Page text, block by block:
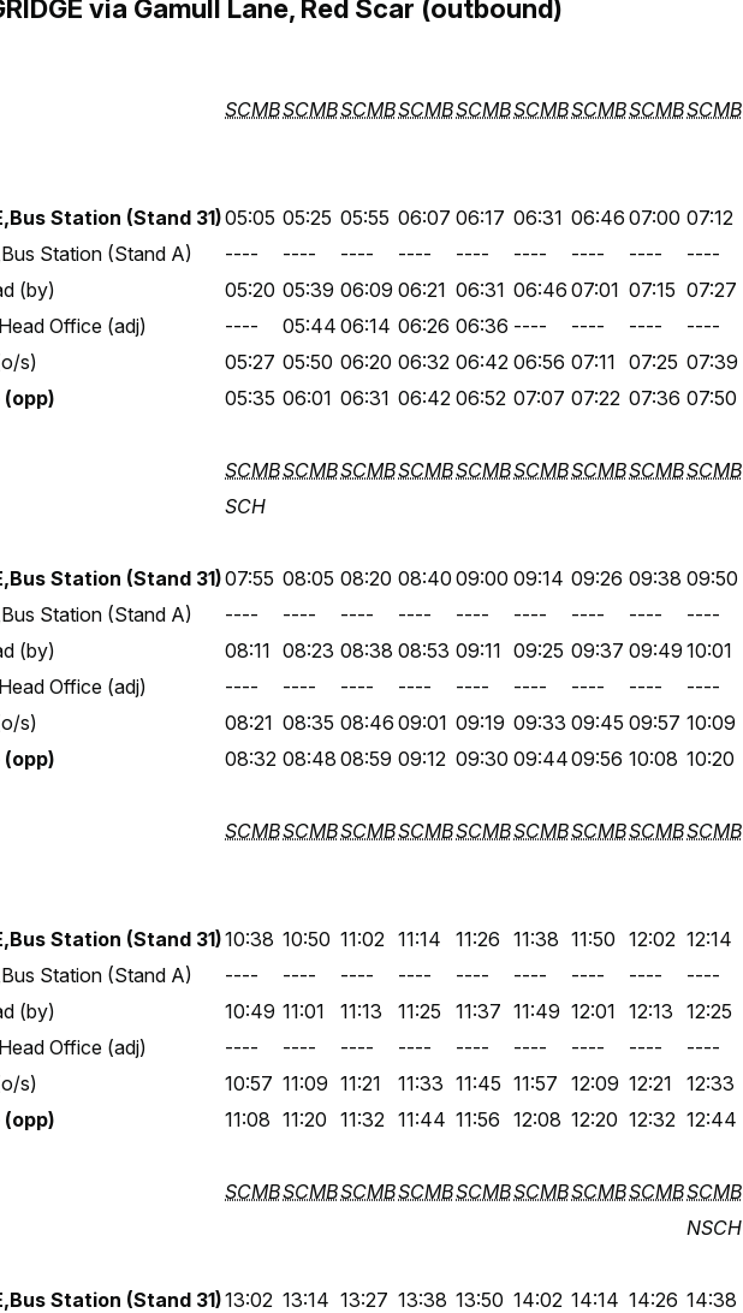
via Gamull Lane, Red Scar (outbound)
SCMBSCMBSCMBSCMBSCMBSCMBSCMBSCMBSCMB
Station (Stand 31)05:05 05:25 05:55 06:07 06:17 06:31 06:46 07:00 07:12
Station (Stand A)
---- ---- ---- ---- ---- ---- ---- ---- ----
(by)
05:20 05:39 06:09 06:21 06:31 06:46 07:01 07:15 07:27
Office (adj)
---- 05:44 06:14 06:26 06:36 ---- ---- ---- ----
s)
05:27 05:50 06:20 06:32 06:42 06:56 07:11 07:25 07:39
(opp)
05:35 06:01 06:31 06:42 06:52 07:07 07:22 07:36 07:50
SCMBSCMBSCMBSCMBSCMBSCMBSCMBSCMBSCMB
SCH
Station (Stand 31)07:55 08:05 08:20 08:40 09:00 09:14 09:26 09:38 09:50
Station (Stand A)
---- ---- ---- ---- ---- ---- ---- ---- ----
(by)
08:11 08:23 08:38 08:53 09:11 09:25 09:37 09:49 10:01
Office (adj)
---- ---- ---- ---- ---- ---- ---- ---- ----
s)
08:21 08:35 08:46 09:01 09:19 09:33 09:45 09:57 10:09
(opp)
08:32 08:48 08:59 09:12 09:30 09:4409:56 10:08 10:20
SCMBSCMBSCMBSCMBSCMBSCMBSCMBSCMBSCMB
Station (Stand 31)10:38 10:50 11:02 11:14 11:26 11:38 11:50 12:02 12:14
Station (Stand A)
---- ---- ---- ---- ---- ---- ---- ---- ----
(by)
10:49 11:01 11:13 11:25 11:37 11:49 12:01 12:13 12:25
Office (adj)
---- ---- ---- ---- ---- ---- ---- ---- ----
s)
10:57 11:09 11:21 11:33 11:45 11:57 12:09 12:21 12:33
(opp)
11:08 11:20 11:32 11:44 11:56 12:08 12:20 12:32 12:44
SCMBSCMBSCMBSCMBSCMBSCMBSCMBSCMBSCMB
NSCH
Station (Stand 31)13:02 13:14 13:27 13:38 13:50 14:02 14:14 14:26 14:38